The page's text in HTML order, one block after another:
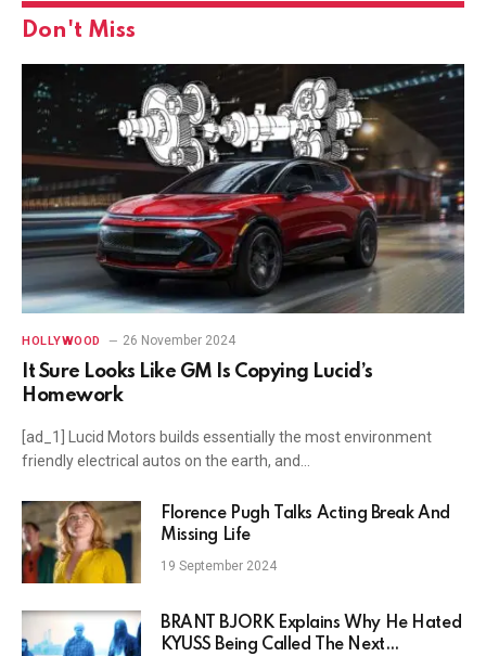
Don't Miss
HOLLYWOOD 26 November 2024
It Sure Looks Like GM Is Copying Lucid’s
Homework
[ad_1] Lucid Motors builds essentially the most environment
friendly electrical autos on the earth, and…
Florence Pugh Talks Acting Break And
Missing Life
19 September 2024
BRANT BJORK Explains Why He Hated
KYUSS Being Called The Next